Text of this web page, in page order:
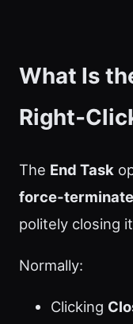
What Is
The End Task
force‑terminate
politely closing
Normally:
Clicking